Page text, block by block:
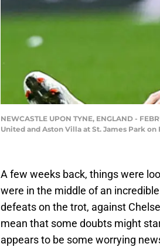
NEWCASTLE UPON TYNE, ENGLAND -
United and Aston Villa at St. James Park
A few weeks back, things were
were in the middle of an
defeats on the trot, against
mean that some doubts might
appears to be some worrying